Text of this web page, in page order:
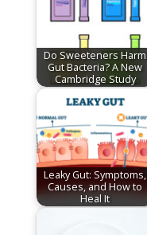
Do Sweeteners Harm
Gut Bacteria? A New
Cambridge Study
Leaky Gut: Symptoms,
Causes, and How to
Heal It